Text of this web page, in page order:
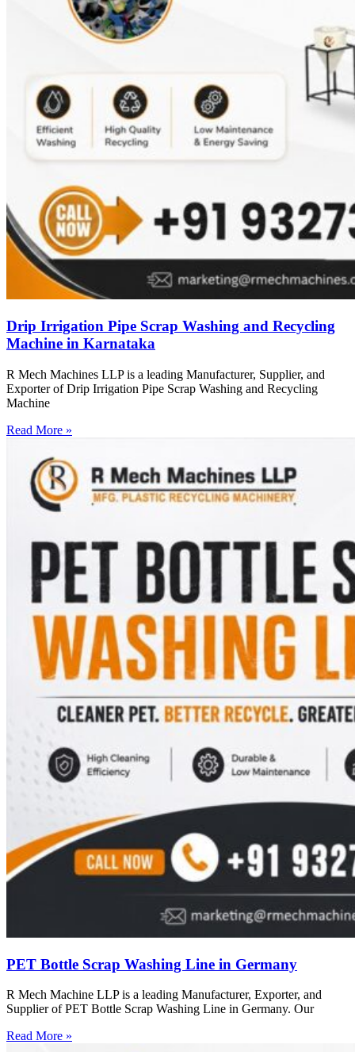
Drip Irrigation Pipe Scrap Washing and Recycling
Machine in Karnataka
R Mech Machines LLP is a leading Manufacturer, Supplier, and
Exporter of Drip Irrigation Pipe Scrap Washing and Recycling
Machine
Read More »
PET Bottle Scrap Washing Line in Germany
R Mech Machine LLP is a leading Manufacturer, Exporter, and
Supplier of PET Bottle Scrap Washing Line in Germany. Our
Read More »